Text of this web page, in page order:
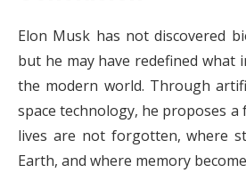
Elon Musk has not discovered
but he may have redefined what
the modern world. Through
space technology, he proposes
lives are not forgotten, where
Earth, and where memory